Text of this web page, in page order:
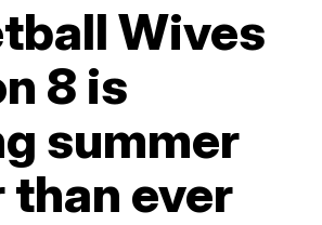
Wives
8 is
summer
ever